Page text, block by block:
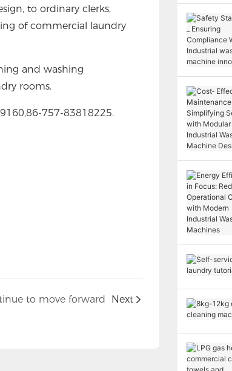
to ordinary clerks,
of commercial laundry
and washing
rooms.
757-83818225.
to move forward Next